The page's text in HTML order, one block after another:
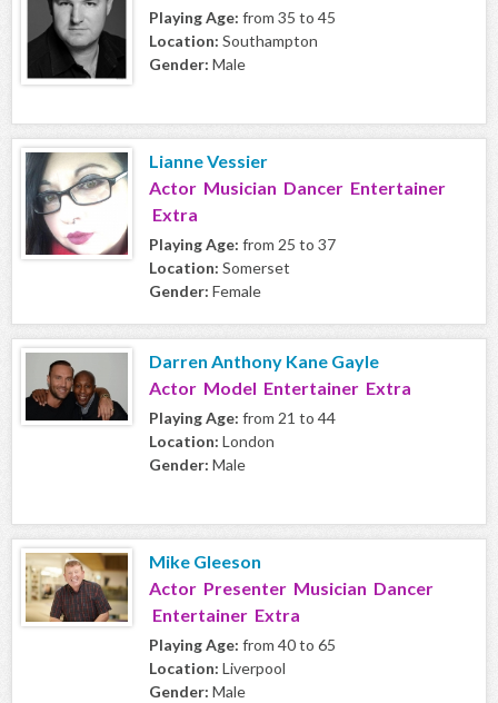
Playing Age: from 35 to 45
Location: Southampton
Gender: Male
Lianne Vessier
Actor Musician Dancer Entertainer
Extra
Playing Age: from 25 to 37
Location: Somerset
Gender: Female
Darren Anthony Kane Gayle
Actor Model Entertainer Extra
Playing Age: from 21 to 44
Location: London
Gender: Male
Mike Gleeson
Actor Presenter Musician Dancer
Entertainer Extra
Playing Age: from 40 to 65
Location: Liverpool
Gender: Male